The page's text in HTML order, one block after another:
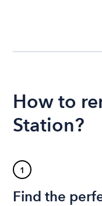
How to
Station?
1
Find the